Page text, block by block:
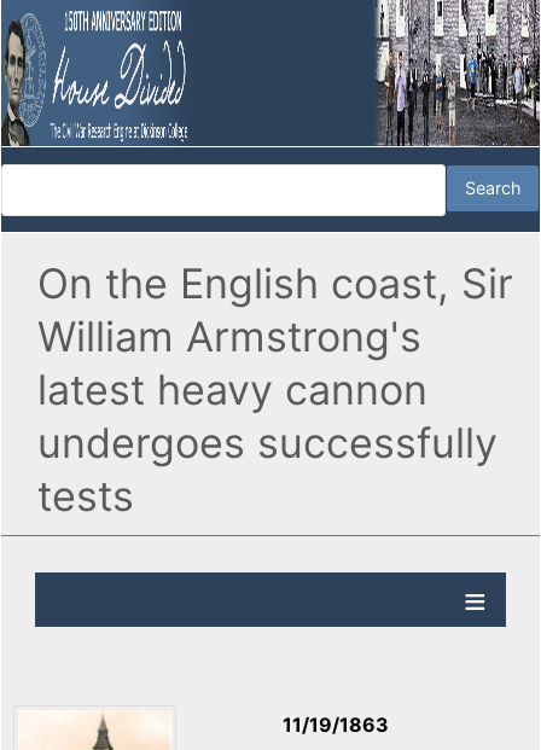
On the English coast, Sir
William Armstrong's
latest heavy cannon
undergoes successfully
tests
11/19/1863